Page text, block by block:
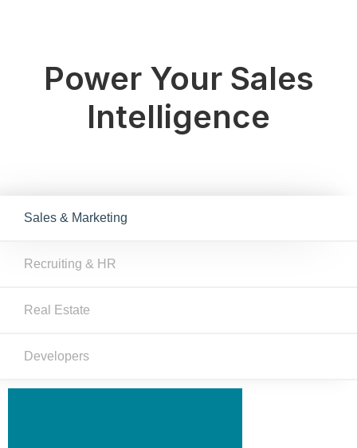
Power Your Sales
Intelligence
Sales & Marketing
Recruiting & HR
Real Estate
Developers